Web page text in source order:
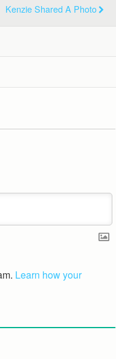
Kenzie Shared A Photo
Learn how your